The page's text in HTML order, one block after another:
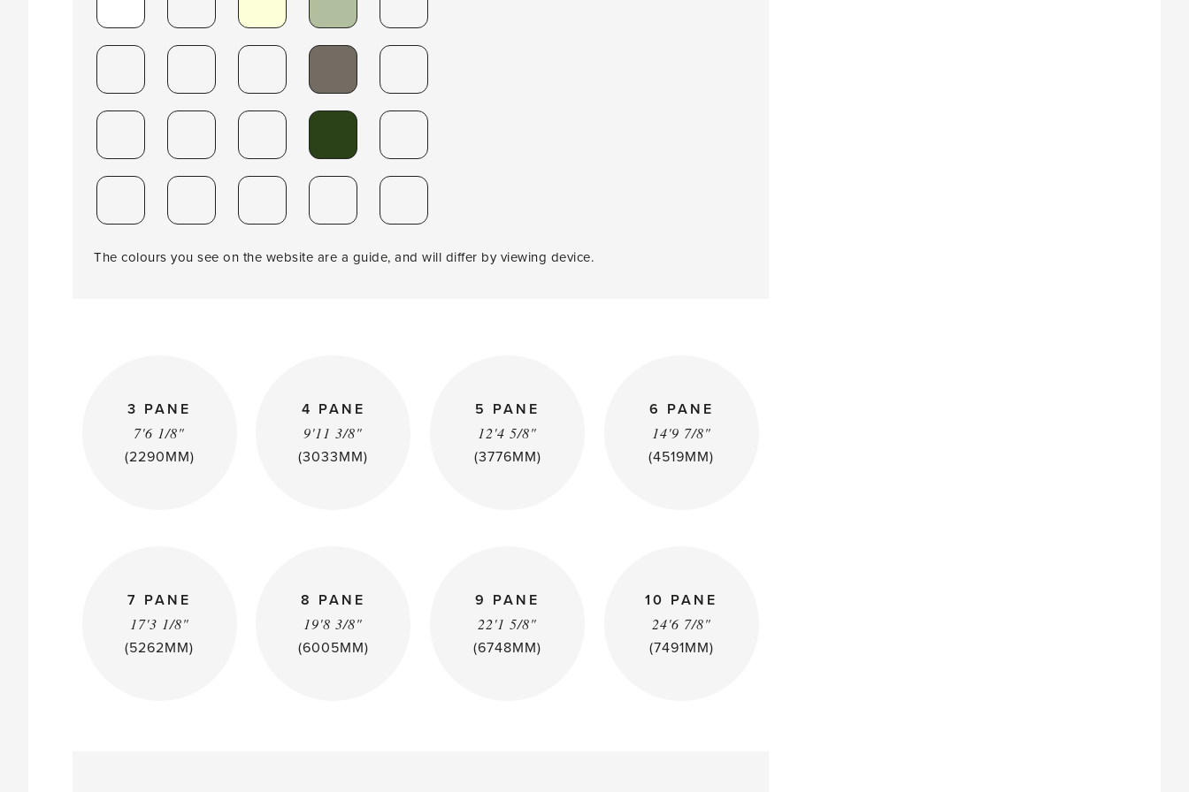
The colours you see on the website are a guide, and will differ by viewing device.
3 PANE
7'6 1/8"
(2290MM)
4 PANE
9'11 3/8"
(3033MM)
5 PANE
12'4 5/8"
(3776MM)
6 PANE
14'9 7/8"
(4519MM)
7 PANE
17'3 1/8"
(5262MM)
8 PANE
19'8 3/8"
(6005MM)
9 PANE
22'1 5/8"
(6748MM)
10 PANE
24'6 7/8"
(7491MM)